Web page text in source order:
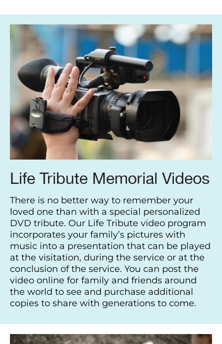
Life Tribute Memorial Videos
There is no better way to remember your
loved one than with a special personalized
DVD tribute. Our Life Tribute video program
incorporates your family’s pictures with
music into a presentation that can be played
at the visitation, during the service or at the
conclusion of the service. You can post the
video online for family and friends around
the world to see and purchase additional
copies to share with generations to come.